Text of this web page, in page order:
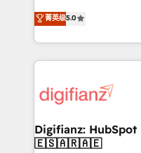
is there for you to: - Grow revenue, and run your
business more efficiently - Build
more people - Get the most out of your HubSpot
investment
enable mid-market
maximise their return
growth. We modernise platforms, streamline
operations that are
supercharge revenue operations Key
Transformation / Web
Sales Consulting •
菁英级5.0
Digifianz:
🇪🇸🇦🇷🇦🇪